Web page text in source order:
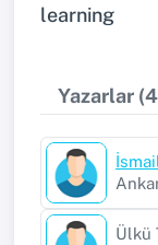
learning
Yazarlar
Ülkü